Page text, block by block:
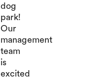
dog
park!
Our
management
team
is
excited